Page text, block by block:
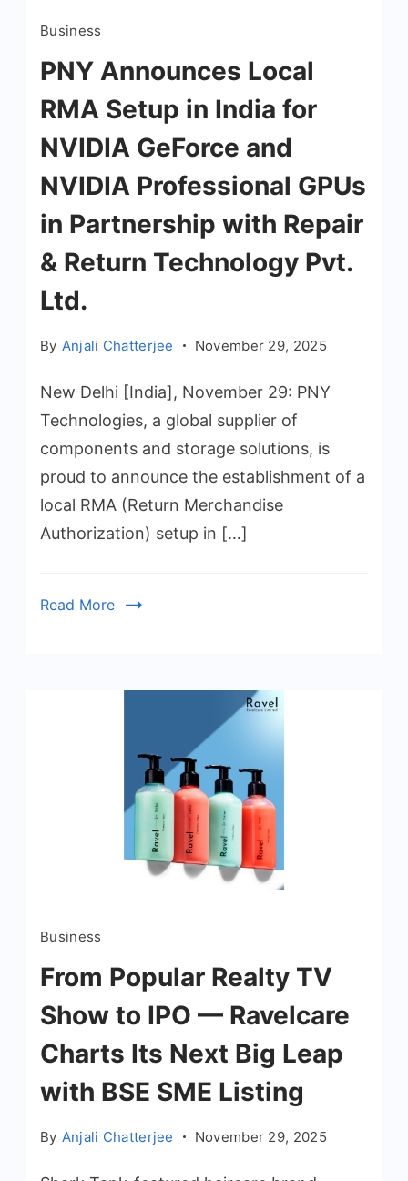
Business
PNY Announces Local
RMA Setup in India for
NVIDIA GeForce and
NVIDIA Professional GPUs
in Partnership with Repair
& Return Technology Pvt.
Ltd.
By Anjali Chatterjee November 29, 2025
New Delhi [India], November 29: PNY
Technologies, a global supplier of
components and storage solutions, is
proud to announce the establishment of a
local RMA (Return Merchandise
Authorization) setup in […]
Read More
Business
From Popular Realty TV
Show to IPO — Ravelcare
Charts Its Next Big Leap
with BSE SME Listing
By Anjali Chatterjee November 29, 2025